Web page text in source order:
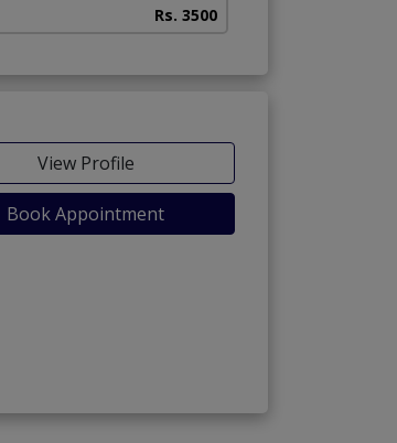
Rs. 3500
View Profile
Book Appointment